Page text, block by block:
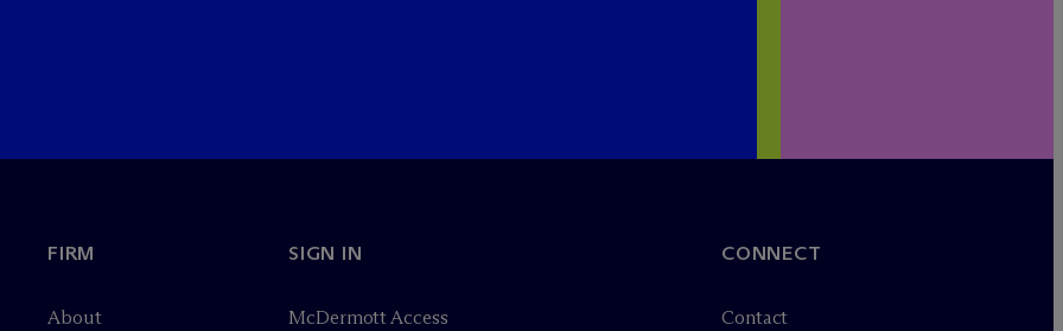
FIRM
About
SIGN IN
McDermott Access
CONNECT
Contact